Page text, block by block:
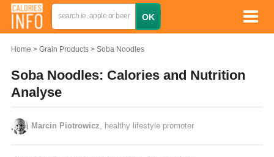
Home Grain Products Soba Noodles
Soba Noodles: Calories and Nutrition
Analyse
Marcin Piotrowicz , healthy lifestyle promoter